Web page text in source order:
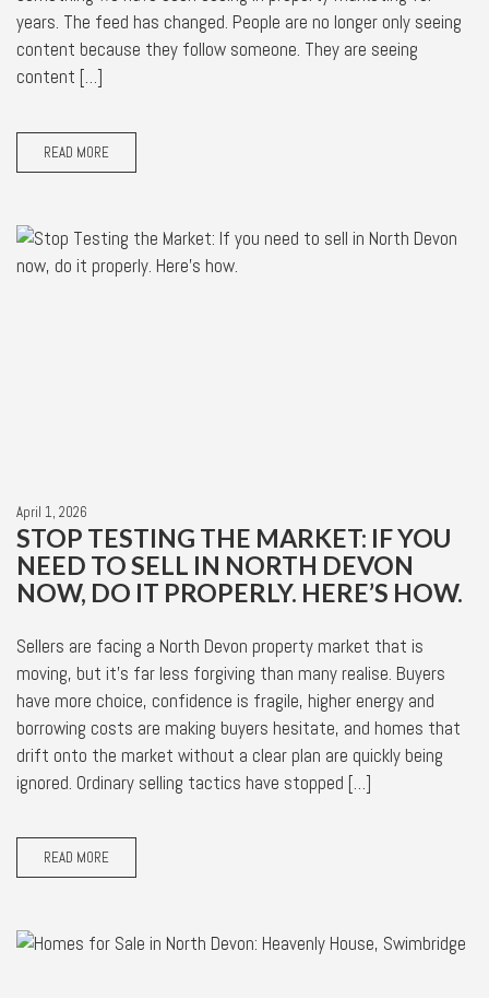
years. The feed has changed. People are no longer only seeing
content because they follow someone. They are seeing
content […]
READ MORE
April 1, 2026
STOP TESTING THE MARKET: IF YOU
NEED TO SELL IN NORTH DEVON
NOW, DO IT PROPERLY. HERE’S HOW.
Sellers are facing a North Devon property market that is
moving, but it’s far less forgiving than many realise. Buyers
have more choice, confidence is fragile, higher energy and
borrowing costs are making buyers hesitate, and homes that
drift onto the market without a clear plan are quickly being
ignored. Ordinary selling tactics have stopped […]
READ MORE